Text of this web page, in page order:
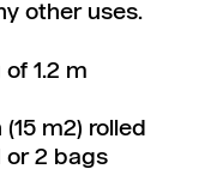
other uses.
1.2 m
m2) rolled
or 2 bags